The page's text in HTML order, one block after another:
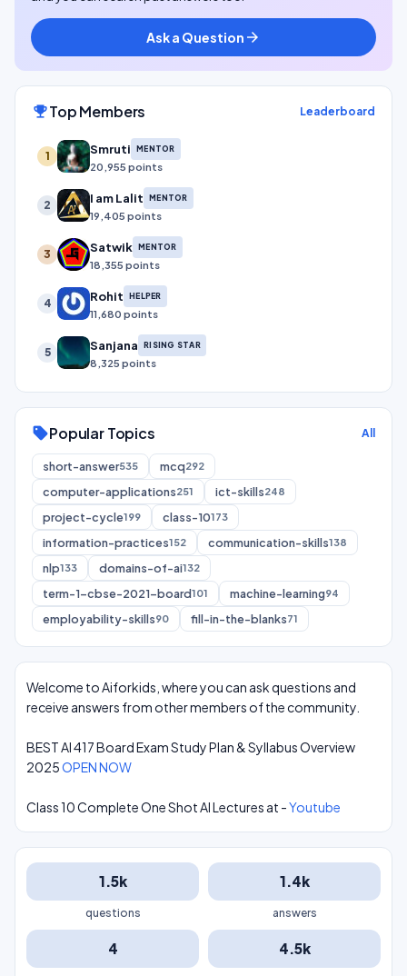
Ask a Question arrow_forward
emoji_eventsTop Members Leaderboard
1 Smruti MENTOR
20,955 points
2 I am Lalit MENTOR
19,405 points
3 Satwik MENTOR
18,355 points
4 Rohit HELPER
11,680 points
5 Sanjana RISING STAR
8,325 points
sellPopular Topics All
short-answer535 mcq292
computer-applications251 ict-skills248
project-cycle199 class-10173
information-practices152 communication-skills138
nlp133 domains-of-ai132
term-1-cbse-2021-board101 machine-learning94
employability-skills90 fill-in-the-blanks71
Welcome to Aiforkids, where you can ask questions and
receive answers from other members of the community.
BEST AI 417 Board Exam Study Plan & Syllabus Overview
2025OPEN NOW
Class 10 Complete One Shot AI Lectures at -Youtube
1.5k
questions
1.4k
answers
4 4.5k